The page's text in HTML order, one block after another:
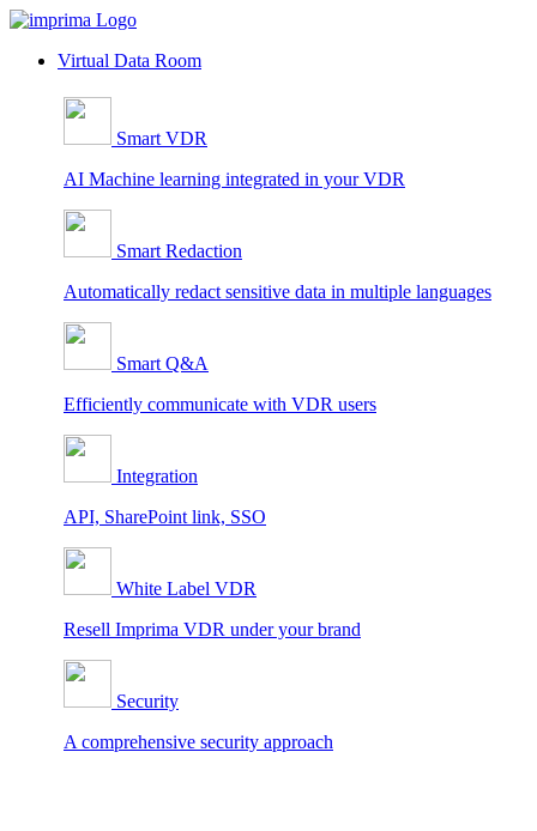
Skip
contentVirtual Data Room
Smart VDR
AI Machine learning integrated in your VDR
Smart Redaction
Automatically redact sensitive data in multiple languages
Smart Q&A
Efficiently communicate with VDR users
Integration
API, SharePoint link, SSO
White Label VDR
Resell Imprima VDR under your brand
Security
A comprehensive security approach